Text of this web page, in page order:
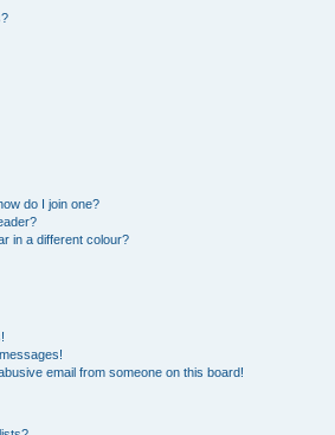
do I join one?
in a different colour?
email from someone on this board!